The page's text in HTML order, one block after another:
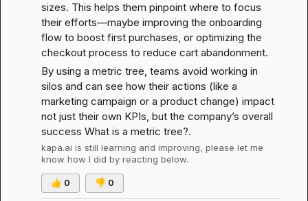
sizes. This helps them pinpoint where to focus
their efforts—maybe improving the onboarding
flow to boost first purchases, or optimizing the
checkout process to reduce cart abandonment.
By using a metric tree, teams avoid working in
silos and can see how their actions (like a
marketing campaign or a product change) impact
not just their own KPIs, but the company’s overall
success What is a metric tree?.
kapa.ai is still learning and improving, please let me
know how I did by reacting below.
👍 0 👎 0